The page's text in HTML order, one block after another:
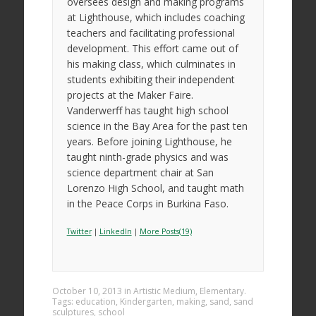
at Lighthouse, which includes coaching
teachers and facilitating professional
development. This effort came out of
his making class, which culminates in
students exhibiting their independent
projects at the Maker Faire.
Vanderwerff has taught high school
science in the Bay Area for the past ten
years. Before joining Lighthouse, he
taught ninth-grade physics and was
science department chair at San
Lorenzo High School, and taught math
in the Peace Corps in Burkina Faso.
Twitter| LinkedIn | More Posts(19)
October 10, 2013 in Artistic Medium, Elementary.
Tags: education, Kindergarten, making, sand, sand
sculptures, school